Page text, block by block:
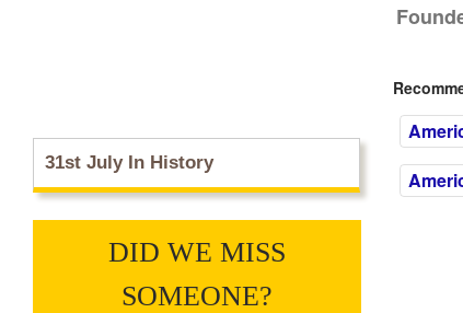
31st July In History
DID WE MISS
SOMEONE?